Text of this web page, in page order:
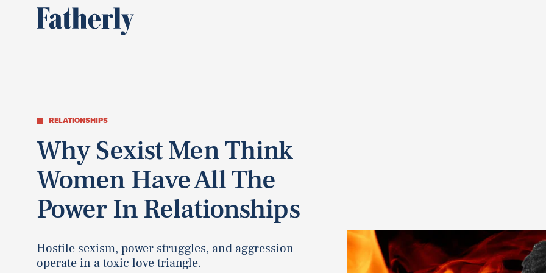
RELATIONSHIPS
Why Sexist Men Think
Women Have All The
Power In Relationships
Hostile sexism, power struggles, and aggression
operate in a toxic love triangle.